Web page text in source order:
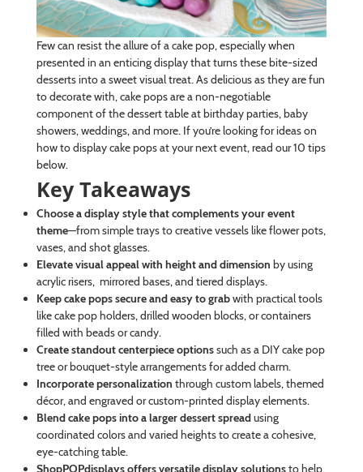
Few can resist the allure of a cake pop, especially when
presented in an enticing display that turns these bite-sized
desserts into a sweet visual treat. As delicious as they are fun
to decorate with, cake pops are a non-negotiable
component of the dessert table at birthday parties, baby
showers, weddings, and more. If you’re looking for ideas on
how to display cake pops at your next event, read our 10 tips
below.
Key Takeaways
Choose a display style that complements your event
theme—from simple trays to creative vessels like flower pots,
vases, and shot glasses.
Elevate visual appeal with height and dimension by using
acrylic risers, mirrored bases, and tiered displays.
Keep cake pops secure and easy to grabwith practical tools
like cake pop holders, drilled wooden blocks, or containers
filled with beads or candy.
Create standout centerpiece optionssuch as a DIY cake pop
tree or bouquet-style arrangements for added charm.
Incorporate personalization through custom labels, themed
décor, and engraved or custom-printed display elements.
Blend cake pops into a larger dessert spreadusing
coordinated colors and varied heights to create a cohesive,
eye-catching table.
ShopPOPdisplays offers versatile display solutionsto help